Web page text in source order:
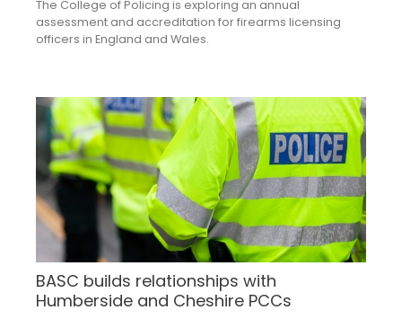
The College of Policing is exploring an annual
assessment and accreditation for firearms licensing
officers in England and Wales.
BASC builds relationships with
Humberside and Cheshire PCCs